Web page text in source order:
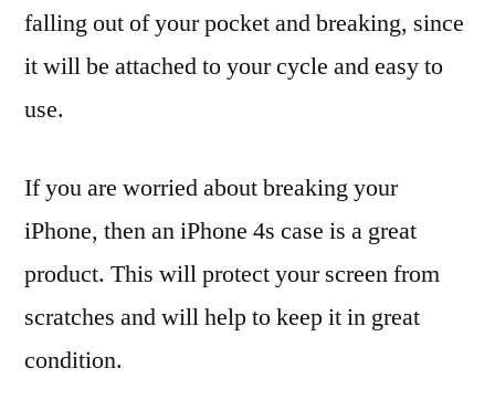
falling out of your pocket and breaking, since
it will be attached to your cycle and easy to
use.
If you are worried about breaking your
iPhone, then an iPhone 4s case is a great
product. This will protect your screen from
scratches and will help to keep it in great
condition.